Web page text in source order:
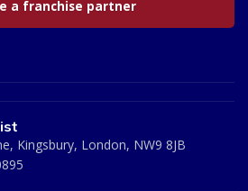
a franchise partner
Kingsbury, London, NW9 8JB